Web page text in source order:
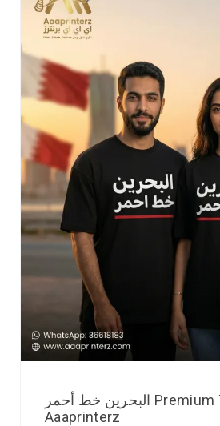
البحرين خط أحمر Premium T-Shirt |
Aaaprinterz